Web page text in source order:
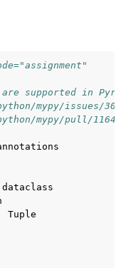
are supported in
mypy/issues/
mypy/pull/11643
dataclass
Tuple